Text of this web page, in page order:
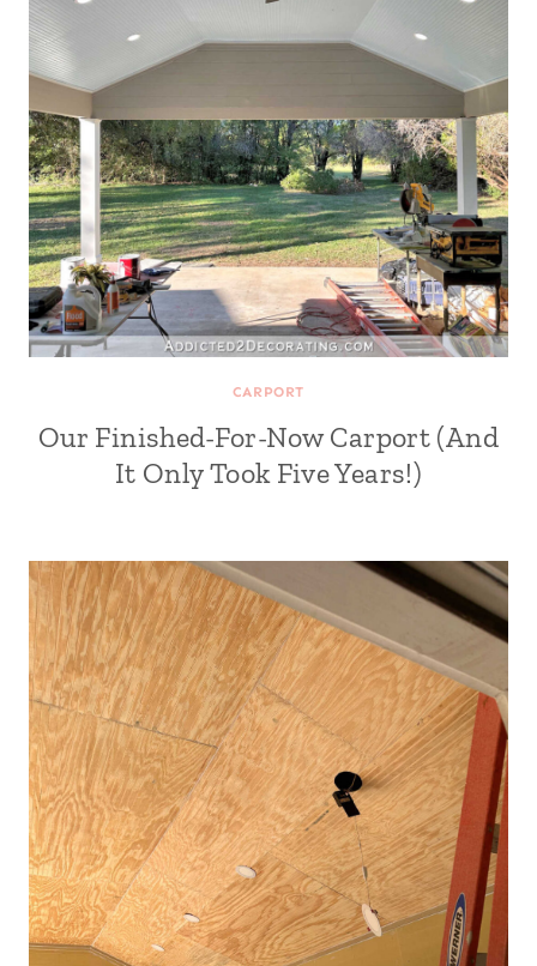
CARPORT
Our Finished-For-Now Carport (And
It Only Took Five Years!)